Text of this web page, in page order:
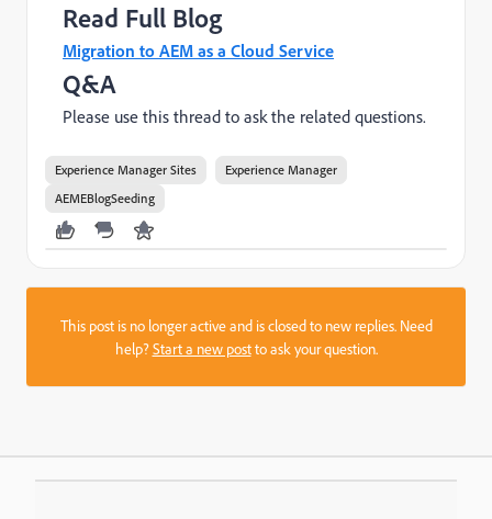
Read Full Blog
Migration to AEM as a Cloud Service
Q&A
Please use this thread to ask the related questions.
Experience Manager Sites
Experience Manager
AEMEBlogSeeding
This post is no longer active and is closed to new replies. Need
help?Start a new postto ask your question.